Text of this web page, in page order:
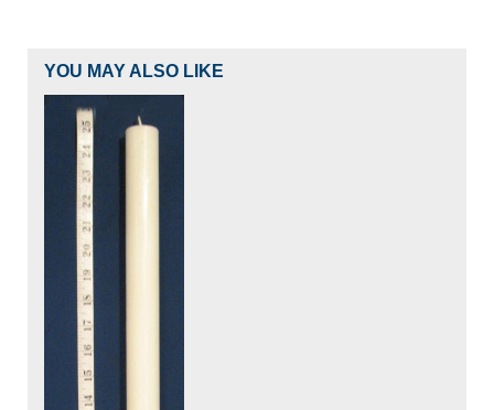
YOU MAY ALSO LIKE